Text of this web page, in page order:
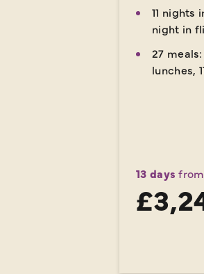
11 nights
night in
27
lunches,
13 days from